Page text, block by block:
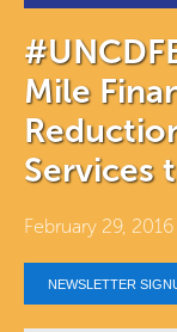
Mile
Services
February 29, 2016
NEWSLETTER